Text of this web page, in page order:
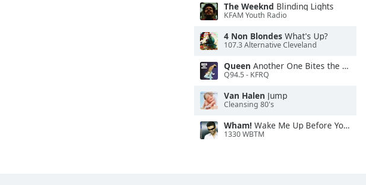
The Weeknd Blinding Lights
KFAM Youth Radio
4 Non Blondes What's Up?
107.3 Alternative Cleveland
Queen Another One Bites the Dust
Q94.5 - KFRQ
Van Halen Jump
Cleansing 80's
Wham! Wake Me Up Before You Go-Go
1330 WBTM